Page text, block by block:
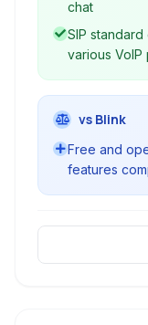
chat
SIP
various VoIP
vs Blink
Free and
features